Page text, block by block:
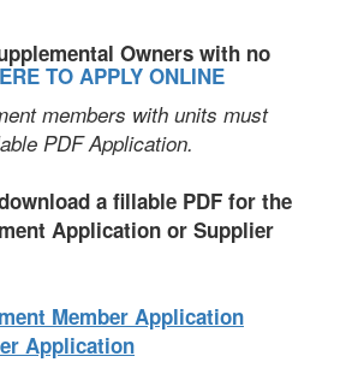
Owners with no
TO APPLY ONLINE
members with units must
PDF Application.
a fillable PDF for the
Application or Supplier
Member Application
Application